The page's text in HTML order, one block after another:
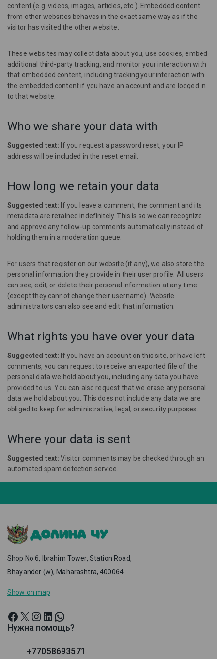
content (e.g. videos, images, articles, etc.). Embedded content
from other websites behaves in the exact same way as if the
visitor has visited the other website.
These websites may collect data about you, use cookies, embed
additional third-party tracking, and monitor your interaction with
that embedded content, including tracking your interaction with
the embedded content if you have an account and are logged in
to that website.
Who we share your data with
Suggested text: If you request a password reset, your IP
address will be included in the reset email.
How long we retain your data
Suggested text: If you leave a comment, the comment and its
metadata are retained indefinitely. This is so we can recognize
and approve any follow-up comments automatically instead of
holding them in a moderation queue.
For users that register on our website (if any), we also store the
personal information they provide in their user profile. All users
can see, edit, or delete their personal information at any time
(except they cannot change their username). Website
administrators can also see and edit that information.
What rights you have over your data
Suggested text: If you have an account on this site, or have left
comments, you can request to receive an exported file of the
personal data we hold about you, including any data you have
provided to us. You can also request that we erase any personal
data we hold about you. This does not include any data we are
obliged to keep for administrative, legal, or security purposes.
Where your data is sent
Suggested text:Visitor comments may be checked through an
automated spam detection service.
Shop No 6, Ibrahim Tower, Station Road,
Bhayander (w), Maharashtra, 400064
Show on map
Нужна помощь?
+77058693571